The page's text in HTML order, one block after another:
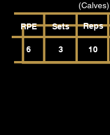
(Calves)
RPE Sets Reps
6 3 10